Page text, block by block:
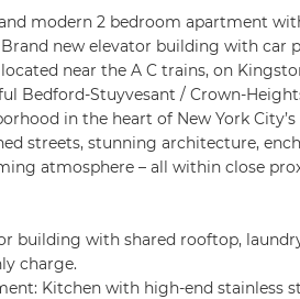
modern 2 bedroom apartment
new elevator building with car
located near the A C trains, on
Bedford-Stuyvesant / Crown-
in the heart of New York
streets, stunning architecture,
atmosphere – all within close
building with shared rooftop,
charge.
Kitchen with high-end stainless